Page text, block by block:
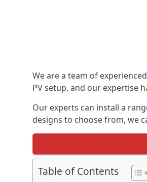
We are a team of
PV setup, and our expertise
Our experts can install a
designs to choose from, we
Table of Contents